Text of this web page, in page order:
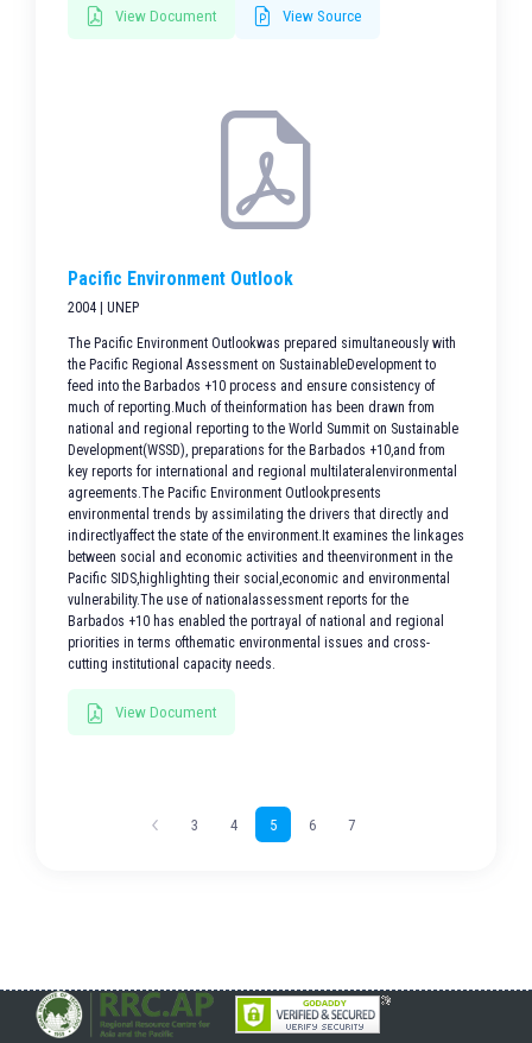
View Document View Source
Pacific Environment Outlook
2004 | UNEP
The Pacific Environment Outlookwas prepared simultaneously with
the Pacific Regional Assessment on SustainableDevelopment to
feed into the Barbados +10 process and ensure consistency of
much of reporting.Much of theinformation has been drawn from
national and regional reporting to the World Summit on Sustainable
Development(WSSD), preparations for the Barbados +10,and from
key reports for international and regional multilateralenvironmental
agreements.The Pacific Environment Outlookpresents
environmental trends by assimilating the drivers that directly and
indirectlyaffect the state of the environment.It examines the linkages
between social and economic activities and theenvironment in the
Pacific SIDS,highlighting their social,economic and environmental
vulnerability.The use of nationalassessment reports for the
Barbados +10 has enabled the portrayal of national and regional
priorities in terms ofthematic environmental issues and cross-
cutting institutional capacity needs.
View Document
3 4 5 6 7